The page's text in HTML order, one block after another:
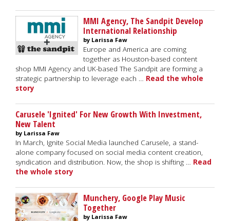
MMI Agency, The Sandpit Develop
International Relationship
by Larissa Faw
Europe and America are coming
together as Houston-based content
shop MMI Agency and UK-based The Sandpit are forming a
strategic partnership to leverage each … Read the whole
story
Carusele 'Ignited' For New Growth With Investment,
New Talent
by Larissa Faw
In March, Ignite Social Media launched Carusele, a stand-
alone company focused on social media content creation,
syndication and distribution. Now, the shop is shifting … Read
the whole story
Munchery, Google Play Music
Together
by Larissa Faw